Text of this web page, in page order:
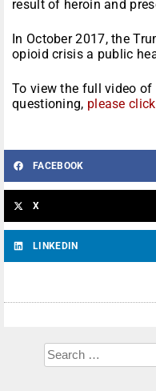
result of heroin and
In October 2017, the
opioid crisis a public
To view the full video of
questioning, please
FACEBOOK
X
LINKEDIN